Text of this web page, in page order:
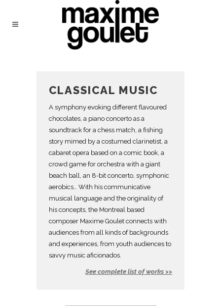
CLASSICAL MUSIC
A symphony evoking different flavoured
chocolates, a piano concerto as a
soundtrack for a chess match, a fishing
story mimed by a costumed clarinetist, a
cabaret opera based on a comic book, a
crowd game for orchestra with a giant
beach ball, an 8-bit concerto, symphonic
aerobics… With his communicative
musical language and the originality of
his concepts, the Montreal based
composer Maxime Goulet connects with
audiences from all kinds of backgrounds
and experiences, from youth audiences to
savvy music aficionados.
See complete list of works >>